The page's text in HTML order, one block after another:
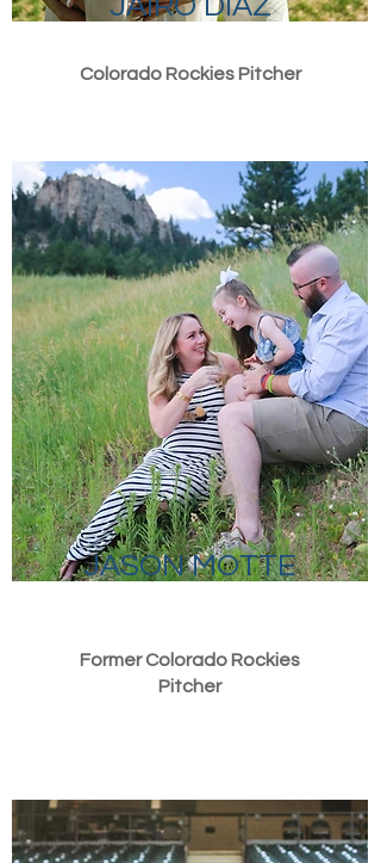
Colorado Rockies Pitcher
JASON MOTTE
Former Colorado Rockies
Pitcher